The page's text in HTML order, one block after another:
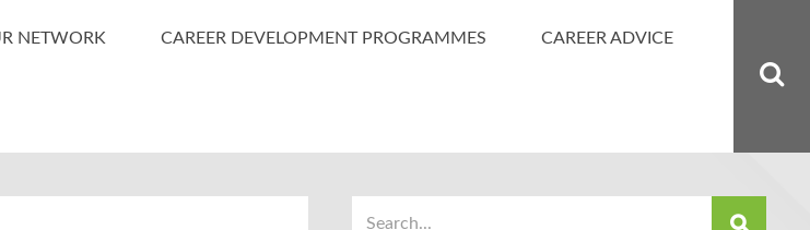
NETWORK CAREER DEVELOPMENT PROGRAMMES CAREER ADVICE